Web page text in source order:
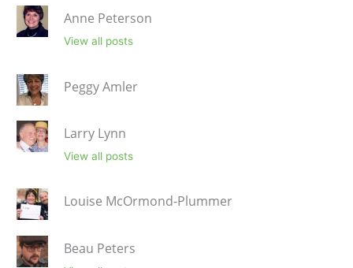
Anne Peterson
View all posts
Peggy Amler
Larry Lynn
View all posts
Louise McOrmond-Plummer
Beau Peters